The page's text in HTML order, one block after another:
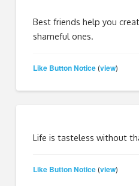
Best friends help you
shameful ones.
Like Button Notice (view)
Life is tasteless without
Like Button Notice (view)